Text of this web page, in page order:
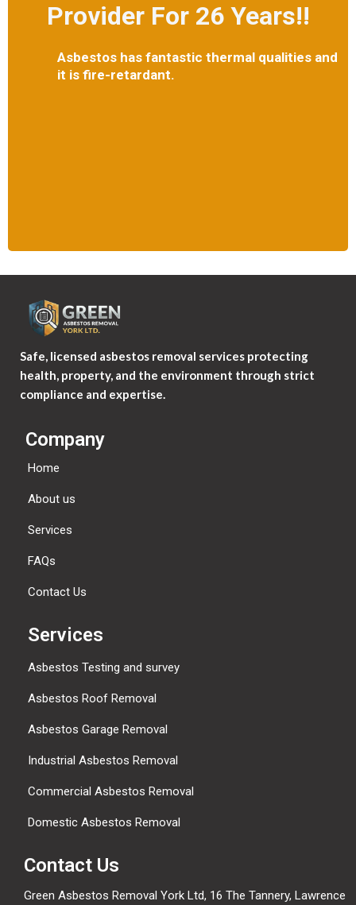
Provider For 26 Years!!
Asbestos has fantastic thermal qualities and
it is fire-retardant.
Safe, licensed asbestos removal services protecting
health, property, and the environment through strict
compliance and expertise.
Company
Home
About us
Services
FAQs
Contact Us
Services
Asbestos Testing and survey
Asbestos Roof Removal
Asbestos Garage Removal
Industrial Asbestos Removal
Commercial Asbestos Removal
Domestic Asbestos Removal
Contact Us
Green Asbestos Removal York Ltd, 16 The Tannery, Lawrence